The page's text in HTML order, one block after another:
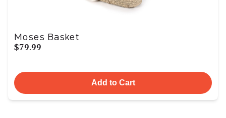
Moses Basket
$79.99
Add to Cart